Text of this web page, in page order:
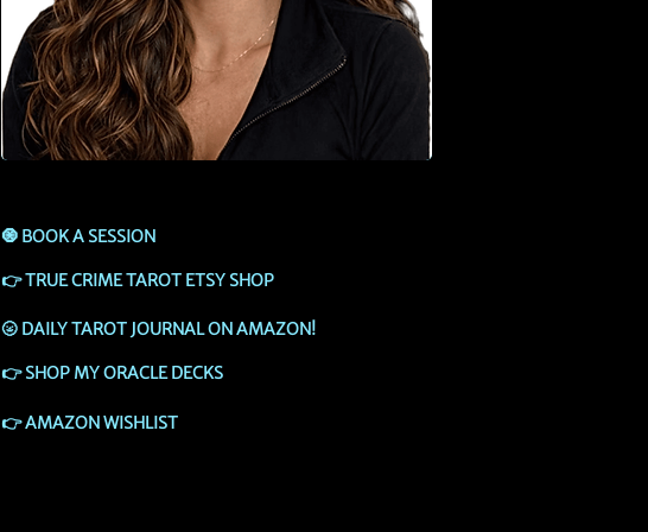
🧿 BOOK A SESSION
👉TRUE CRIME TAROT ETSY SHOP
🌝 DAILY TAROT JOURNAL ON AMAZON!
👉SHOP MY ORACLE DECKS
👉AMAZON WISHLIST